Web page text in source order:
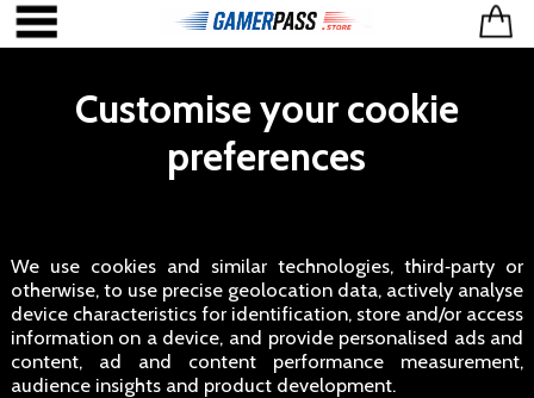
Customise your cookie
preferences
We use cookies and similar technologies, third‑party or
otherwise, to use precise geolocation data, actively analyse
device characteristics for identification, store and/or access
information on a device, and provide personalised ads and
content, ad and content performance measurement,
audience insights and product development.